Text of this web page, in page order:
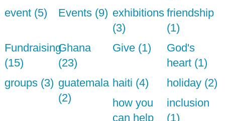
event (5)
Events (9) exhibitions
(3)
friendship
(1)
Fundraising
(15)
Ghana
(23)
Give (1)
God's
heart (1)
groups (3) guatemala
(2)
haiti (4)
holiday (2)
how you
can help
inclusion
(1)